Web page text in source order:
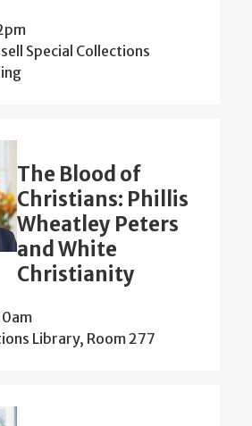
Special Collections
The Blood of
Christians: Phillis
Wheatley Peters
and White
Christianity
Library, Room 277